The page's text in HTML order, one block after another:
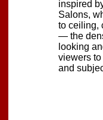
inspired
Salons,
to ceiling,
— the
looking
viewers
and